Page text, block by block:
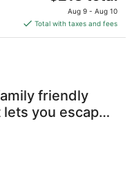
price
is
$213
Aug 9 - Aug 10
Total with taxes and fees
friendly
lets you escape